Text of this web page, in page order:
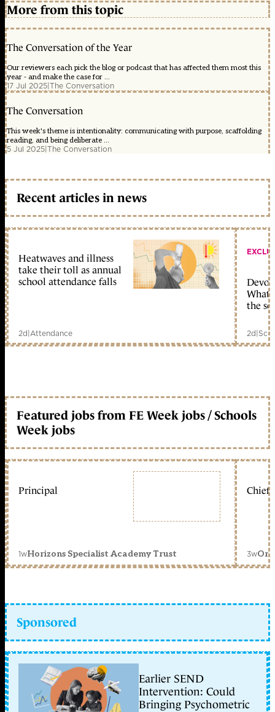
More from this topic
The Conversation of the Year
Our reviewers each pick the blog or podcast that has affected them most this
year - and make the case for ...
17 Jul 2025|The Conversation
The Conversation
This week's theme is intentionality: communicating with purpose, scaffolding
reading, and being deliberate ...
5 Jul 2025|The Conversation
Recent articles in news
Heatwaves and illness
take their toll as annual
school attendance falls
2d|Attendance
What
the
2d|
Featured jobs from FE Week jobs / Schools
Week jobs
Principal
1wHorizons Specialist Academy Trust
Chief
3w
Sponsored
Earlier SEND
Intervention: Could
Bringing Psychometric